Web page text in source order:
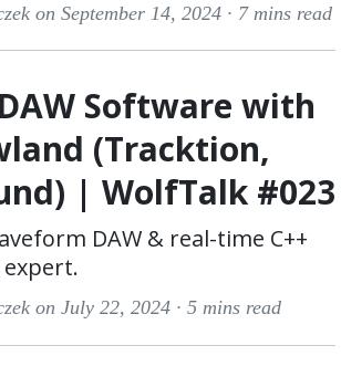
on September 14, 2024 · 7 mins read
Software with
(Tracktion,
| WolfTalk #023
DAW & real-time C++
on July 22, 2024 · 5 mins read